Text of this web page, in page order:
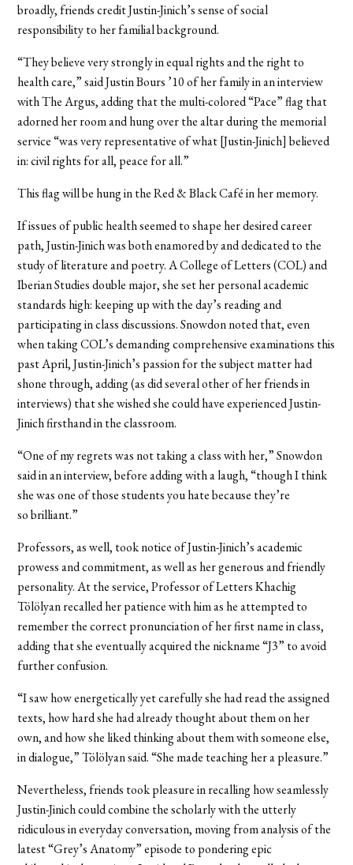
broadly, friends credit Justin-Jinich’s sense of social
responsibility to her familial background.
“They believe very strongly in equal rights and the right to
health care,” said Justin Bours ’10 of her family in an interview
with The Argus, adding that the multi-colored “Pace” flag that
adorned her room and hung over the altar during the memorial
service “was very representative of what [Justin-Jinich] believed
in: civil rights for all, peace for all.”
This flag will be hung in the Red & Black Café in her memory.
If issues of public health seemed to shape her desired career
path, Justin-Jinich was both enamored by and dedicated to the
study of literature and poetry. A College of Letters (COL) and
Iberian Studies double major, she set her personal academic
standards high: keeping up with the day’s reading and
participating in class discussions. Snowdon noted that, even
when taking COL’s demanding comprehensive examinations this
past April, Justin-Jinich’s passion for the subject matter had
shone through, adding (as did several other of her friends in
interviews) that she wished she could have experienced Justin-
Jinich firsthand in the classroom.
“One of my regrets was not taking a class with her,” Snowdon
said in an interview, before adding with a laugh, “though I think
she was one of those students you hate because they’re
so brilliant.”
Professors, as well, took notice of Justin-Jinich’s academic
prowess and commitment, as well as her generous and friendly
personality. At the service, Professor of Letters Khachig
Tölölyan recalled her patience with him as he attempted to
remember the correct pronunciation of her first name in class,
adding that she eventually acquired the nickname “J3” to avoid
further confusion.
“I saw how energetically yet carefully she had read the assigned
texts, how hard she had already thought about them on her
own, and how she liked thinking about them with someone else,
in dialogue,” Tölölyan said. “She made teaching her a pleasure.”
Nevertheless, friends took pleasure in recalling how seamlessly
Justin-Jinich could combine the scholarly with the utterly
ridiculous in everyday conversation, moving from analysis of the
latest “Grey’s Anatomy” episode to pondering epic